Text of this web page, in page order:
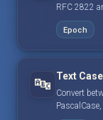
RFC 2822
Epoch
🔤 Text
Convert